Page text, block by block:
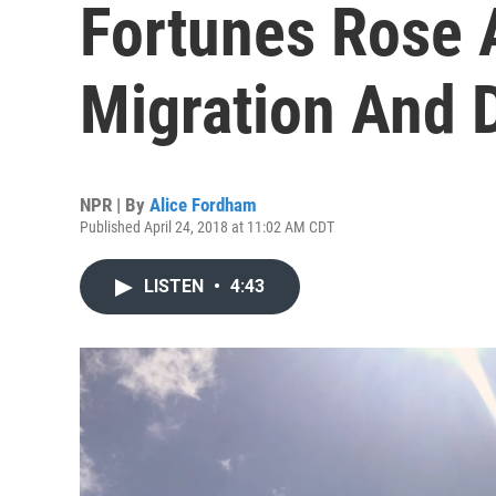
Fortunes Rose
Migration And
NPR | By Alice Fordham
Published April 24, 2018 at 11:02 AM CDT
LISTEN • 4:43